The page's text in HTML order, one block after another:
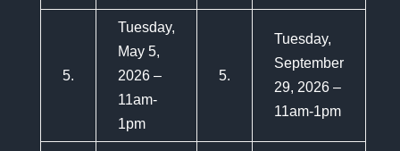
5.
Tuesday,
May 5,
2026 –
11am-
1pm
5.
Tuesday,
September
29, 2026 –
11am-1pm